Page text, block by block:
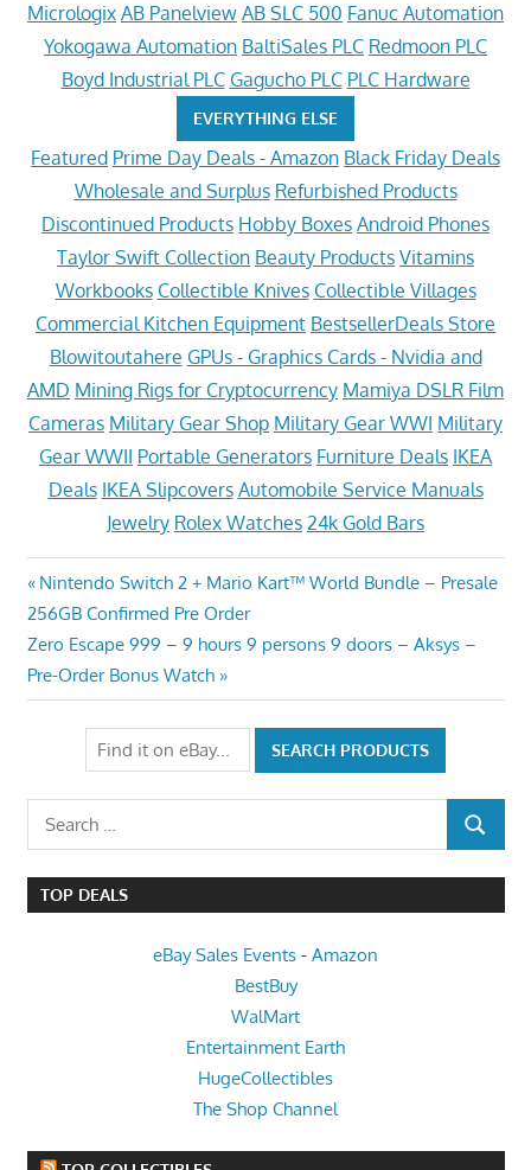
Micrologix AB Panelview AB SLC 500 Fanuc Automation
Yokogawa Automation BaltiSales PLC Redmoon PLC
Boyd Industrial PLC Gagucho PLC PLC Hardware
EVERYTHING ELSE
Featured Prime Day Deals - Amazon Black Friday Deals
Wholesale and Surplus Refurbished Products
Discontinued Products Hobby Boxes Android Phones
Taylor Swift Collection Beauty Products Vitamins
Workbooks Collectible Knives Collectible Villages
Commercial Kitchen Equipment BestsellerDeals Store
Blowitoutahere GPUs - Graphics Cards - Nvidia and
AMD Mining Rigs for Cryptocurrency Mamiya DSLR Film
Cameras Military Gear Shop Military Gear WWI Military
Gear WWII Portable Generators Furniture Deals IKEA
Deals IKEA Slipcovers Automobile Service Manuals
Jewelry Rolex Watches 24k Gold Bars
Post
navigation
Previous
Post:
Nintendo Switch 2 + Mario Kart™ World Bundle – Presale
256GB Confirmed Pre Order
Next
Post:
Zero Escape 999 – 9 hours 9 persons 9 doors – Aksys –
Pre-Order Bonus Watch
Search
for:
SEARCH
TOP DEALS
eBay Sales Events - Amazon
BestBuy
WalMart
Entertainment Earth
HugeCollectibles
The Shop Channel